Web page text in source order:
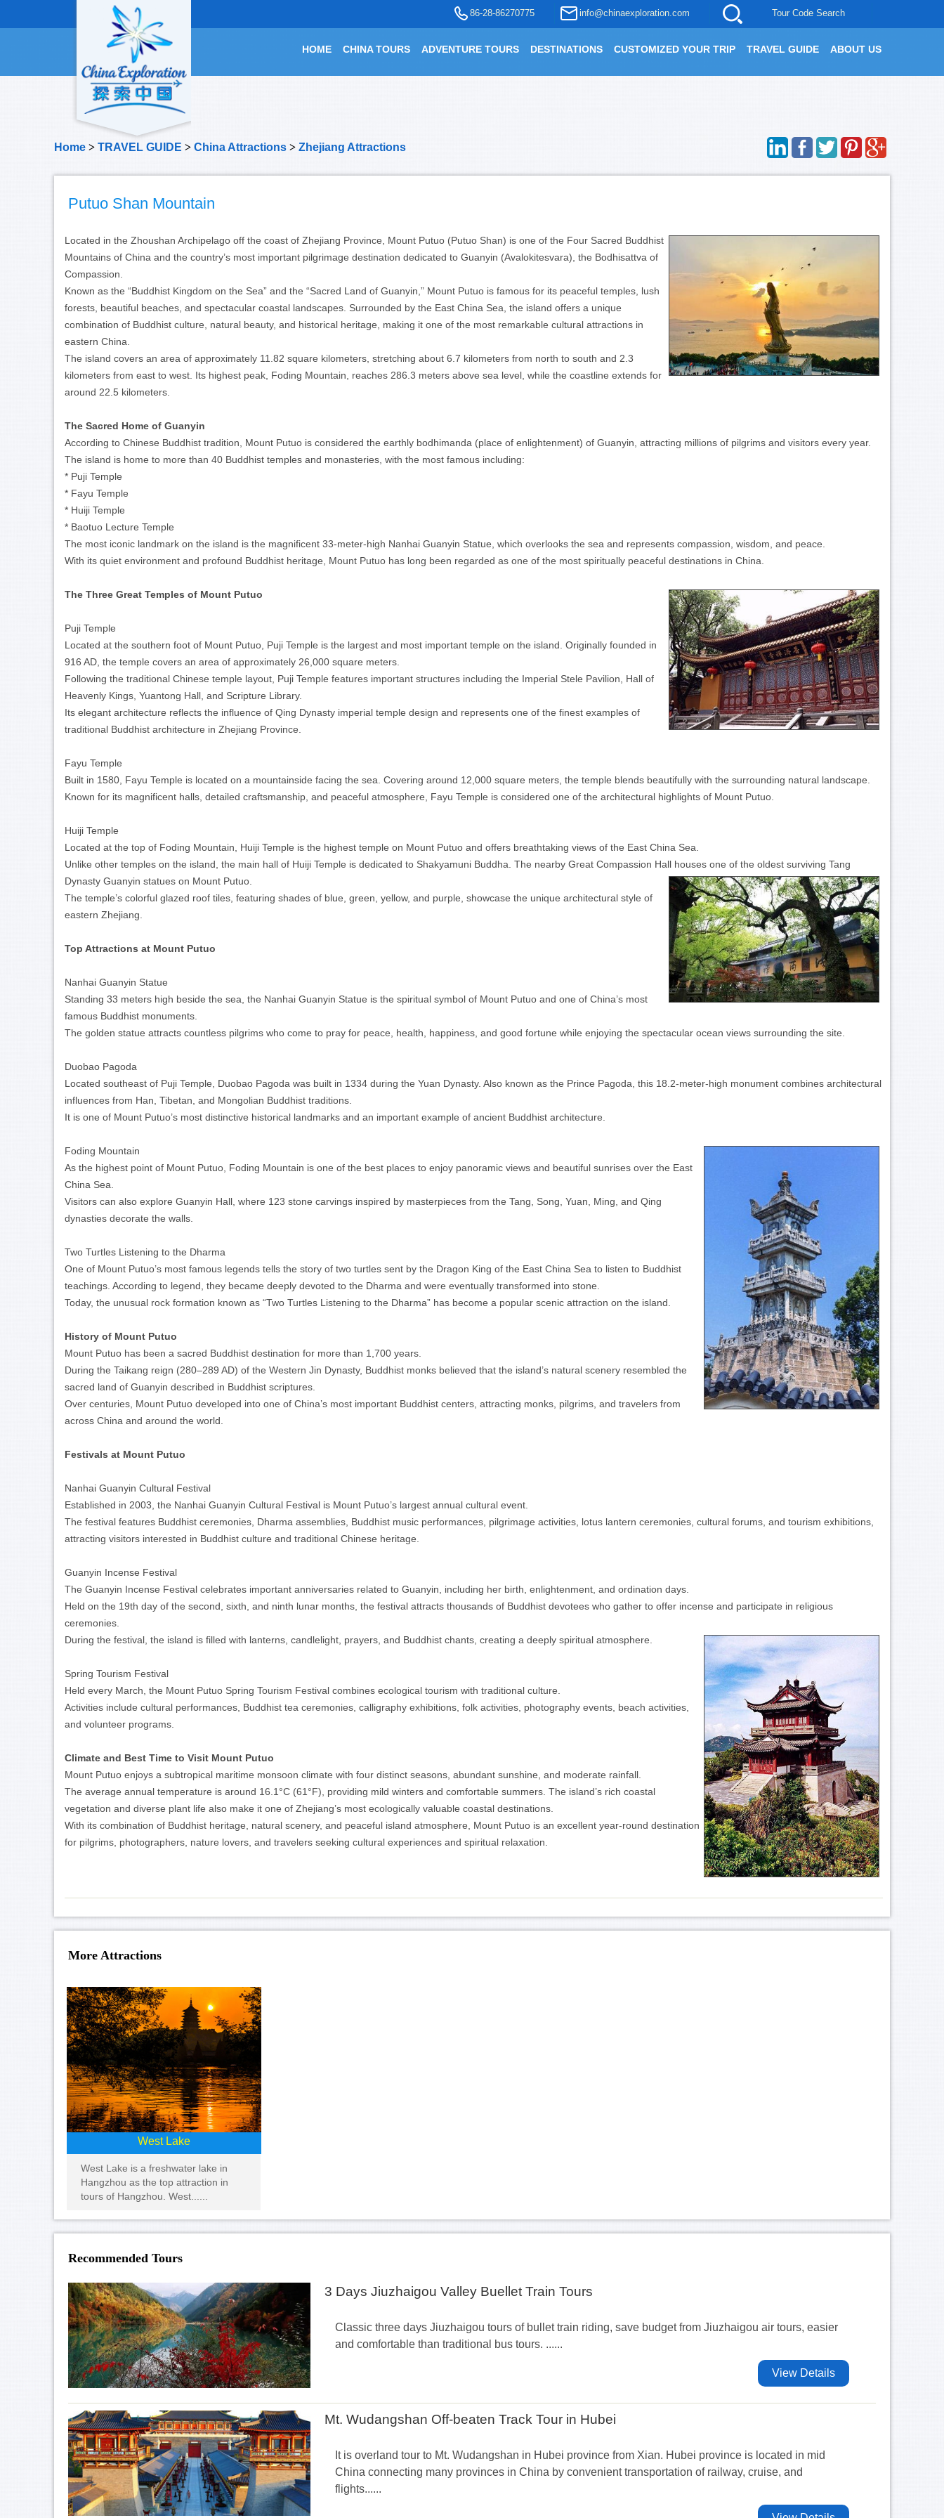
86-28-86270775 info@chinaexploration.com Tour Code Search
HOME CHINA TOURS ADVENTURE TOURS DESTINATIONS CUSTOMIZED YOUR TRIP TRAVEL GUIDE ABOUT US
Home > TRAVEL GUIDE > China Attractions > Zhejiang Attractions
Putuo Shan Mountain
Located in the Zhoushan Archipelago off the coast of Zhejiang Province, Mount Putuo (Putuo Shan) is one of the Four Sacred Buddhist
Mountains of China and the country’s most important pilgrimage destination dedicated to Guanyin (Avalokitesvara), the Bodhisattva of
Compassion.
Known as the “Buddhist Kingdom on the Sea” and the “Sacred Land of Guanyin,” Mount Putuo is famous for its peaceful temples, lush
forests, beautiful beaches, and spectacular coastal landscapes. Surrounded by the East China Sea, the island offers a unique
combination of Buddhist culture, natural beauty, and historical heritage, making it one of the most remarkable cultural attractions in
eastern China.
The island covers an area of approximately 11.82 square kilometers, stretching about 6.7 kilometers from north to south and 2.3
kilometers from east to west. Its highest peak, Foding Mountain, reaches 286.3 meters above sea level, while the coastline extends for
around 22.5 kilometers.
The Sacred Home of Guanyin
According to Chinese Buddhist tradition, Mount Putuo is considered the earthly bodhimanda (place of enlightenment) of Guanyin, attracting millions of pilgrims and visitors every year.
The island is home to more than 40 Buddhist temples and monasteries, with the most famous including:
* Puji Temple
* Fayu Temple
* Huiji Temple
* Baotuo Lecture Temple
The most iconic landmark on the island is the magnificent 33-meter-high Nanhai Guanyin Statue, which overlooks the sea and represents compassion, wisdom, and peace.
With its quiet environment and profound Buddhist heritage, Mount Putuo has long been regarded as one of the most spiritually peaceful destinations in China.
The Three Great Temples of Mount Putuo
Puji Temple
Located at the southern foot of Mount Putuo, Puji Temple is the largest and most important temple on the island. Originally founded in
916 AD, the temple covers an area of approximately 26,000 square meters.
Following the traditional Chinese temple layout, Puji Temple features important structures including the Imperial Stele Pavilion, Hall of
Heavenly Kings, Yuantong Hall, and Scripture Library.
Its elegant architecture reflects the influence of Qing Dynasty imperial temple design and represents one of the finest examples of
traditional Buddhist architecture in Zhejiang Province.
Fayu Temple
Built in 1580, Fayu Temple is located on a mountainside facing the sea. Covering around 12,000 square meters, the temple blends beautifully with the surrounding natural landscape.
Known for its magnificent halls, detailed craftsmanship, and peaceful atmosphere, Fayu Temple is considered one of the architectural highlights of Mount Putuo.
Huiji Temple
Located at the top of Foding Mountain, Huiji Temple is the highest temple on Mount Putuo and offers breathtaking views of the East China Sea.
Unlike other temples on the island, the main hall of Huiji Temple is dedicated to Shakyamuni Buddha. The nearby Great Compassion Hall houses one of the oldest surviving Tang
Dynasty Guanyin statues on Mount Putuo.
The temple’s colorful glazed roof tiles, featuring shades of blue, green, yellow, and purple, showcase the unique architectural style of
eastern Zhejiang.
Top Attractions at Mount Putuo
Nanhai Guanyin Statue
Standing 33 meters high beside the sea, the Nanhai Guanyin Statue is the spiritual symbol of Mount Putuo and one of China’s most
famous Buddhist monuments.
The golden statue attracts countless pilgrims who come to pray for peace, health, happiness, and good fortune while enjoying the spectacular ocean views surrounding the site.
Duobao Pagoda
Located southeast of Puji Temple, Duobao Pagoda was built in 1334 during the Yuan Dynasty. Also known as the Prince Pagoda, this 18.2-meter-high monument combines architectural
influences from Han, Tibetan, and Mongolian Buddhist traditions.
It is one of Mount Putuo’s most distinctive historical landmarks and an important example of ancient Buddhist architecture.
Foding Mountain
As the highest point of Mount Putuo, Foding Mountain is one of the best places to enjoy panoramic views and beautiful sunrises over the East
China Sea.
Visitors can also explore Guanyin Hall, where 123 stone carvings inspired by masterpieces from the Tang, Song, Yuan, Ming, and Qing
dynasties decorate the walls.
Two Turtles Listening to the Dharma
One of Mount Putuo’s most famous legends tells the story of two turtles sent by the Dragon King of the East China Sea to listen to Buddhist
teachings. According to legend, they became deeply devoted to the Dharma and were eventually transformed into stone.
Today, the unusual rock formation known as “Two Turtles Listening to the Dharma” has become a popular scenic attraction on the island.
History of Mount Putuo
Mount Putuo has been a sacred Buddhist destination for more than 1,700 years.
During the Taikang reign (280–289 AD) of the Western Jin Dynasty, Buddhist monks believed that the island’s natural scenery resembled the
sacred land of Guanyin described in Buddhist scriptures.
Over centuries, Mount Putuo developed into one of China’s most important Buddhist centers, attracting monks, pilgrims, and travelers from
across China and around the world.
Festivals at Mount Putuo
Nanhai Guanyin Cultural Festival
Established in 2003, the Nanhai Guanyin Cultural Festival is Mount Putuo’s largest annual cultural event.
The festival features Buddhist ceremonies, Dharma assemblies, Buddhist music performances, pilgrimage activities, lotus lantern ceremonies, cultural forums, and tourism exhibitions,
attracting visitors interested in Buddhist culture and traditional Chinese heritage.
Guanyin Incense Festival
The Guanyin Incense Festival celebrates important anniversaries related to Guanyin, including her birth, enlightenment, and ordination days.
Held on the 19th day of the second, sixth, and ninth lunar months, the festival attracts thousands of Buddhist devotees who gather to offer incense and participate in religious
ceremonies.
During the festival, the island is filled with lanterns, candlelight, prayers, and Buddhist chants, creating a deeply spiritual atmosphere.
Spring Tourism Festival
Held every March, the Mount Putuo Spring Tourism Festival combines ecological tourism with traditional culture.
Activities include cultural performances, Buddhist tea ceremonies, calligraphy exhibitions, folk activities, photography events, beach activities,
and volunteer programs.
Climate and Best Time to Visit Mount Putuo
Mount Putuo enjoys a subtropical maritime monsoon climate with four distinct seasons, abundant sunshine, and moderate rainfall.
The average annual temperature is around 16.1°C (61°F), providing mild winters and comfortable summers. The island’s rich coastal
vegetation and diverse plant life also make it one of Zhejiang’s most ecologically valuable coastal destinations.
With its combination of Buddhist heritage, natural scenery, and peaceful island atmosphere, Mount Putuo is an excellent year-round destination
for pilgrims, photographers, nature lovers, and travelers seeking cultural experiences and spiritual relaxation.
More Attractions
West Lake
West Lake is a freshwater lake in
Hangzhou as the top attraction in
tours of Hangzhou. West......
Recommended Tours
3 Days Jiuzhaigou Valley Buellet Train Tours
Classic three days Jiuzhaigou tours of bullet train riding, save budget from Jiuzhaigou air tours, easier
and comfortable than traditional bus tours. ......
View Details
Mt. Wudangshan Off-beaten Track Tour in Hubei
It is overland tour to Mt. Wudangshan in Hubei province from Xian. Hubei province is located in mid
China connecting many provinces in China by convenient transportation of railway, cruise, and
flights......